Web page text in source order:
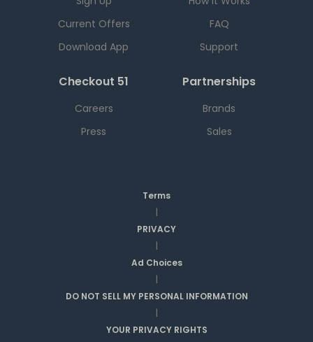
Current Offers
Download App
FAQ
Support
Checkout 51
Careers
Press
Partnerships
Brands
Sales
Terms
|
PRIVACY
|
Ad Choices
|
DO NOT SELL MY PERSONAL INFORMATION
|
YOUR PRIVACY RIGHTS